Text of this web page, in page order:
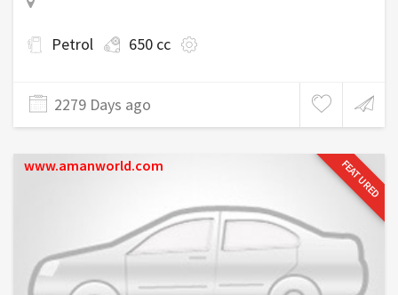
Petrol 650 cc
2279 Days ago
FEATURED
www.amanworld.com